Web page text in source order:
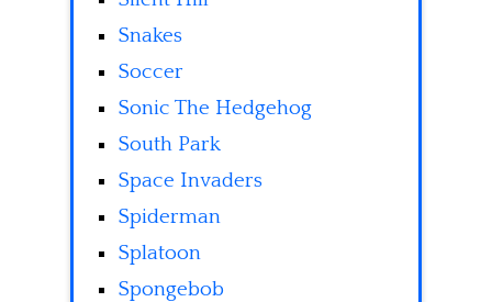
Snakes
Soccer
Sonic The Hedgehog
South Park
Space Invaders
Spiderman
Splatoon
Spongebob